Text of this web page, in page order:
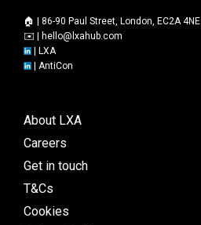
🏠 | 86-90 Paul Street, London, EC2A 4NE
✉️ | hello@lxahub.com
| LXA
| AntiCon
About LXA
Careers
Get in touch
T&Cs
Cookies